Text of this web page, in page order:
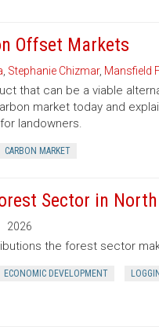
Offset Markets
Stephanie Chizmar, Mansfield
that can be a viable
market today and
landowners.
CARBON MARKET
Sector in
2026
the forest sector
ECONOMIC DEVELOPMENT